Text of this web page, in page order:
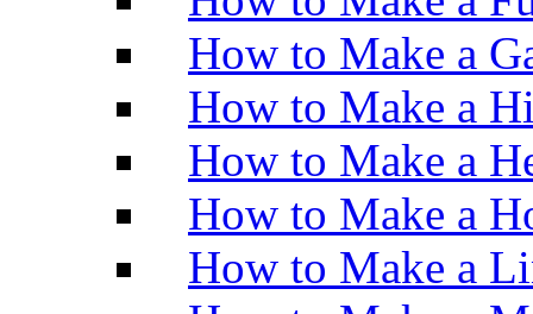
How to Make a
How to Make a
How to Make a
How to Make a
How to Make a